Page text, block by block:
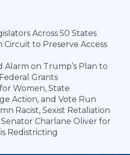
Across 50 States
Circuit to Preserve Access
Alarm on Trump’s Plan to
Grants
Women, State
Action, and Vote Run
Racist, Sexist Retaliation
Charlane Oliver for
Redistricting